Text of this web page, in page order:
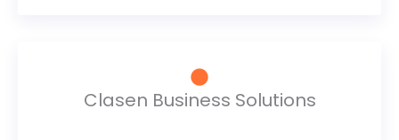
Clasen Business Solutions